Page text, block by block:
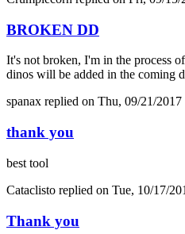
BROKEN DD
It's not broken, I'm in the process
dinos will be added in the coming
spanax replied on Thu, 09/21/2017
thank you
best tool
Cataclisto replied on Tue, 10/17/
Thank you